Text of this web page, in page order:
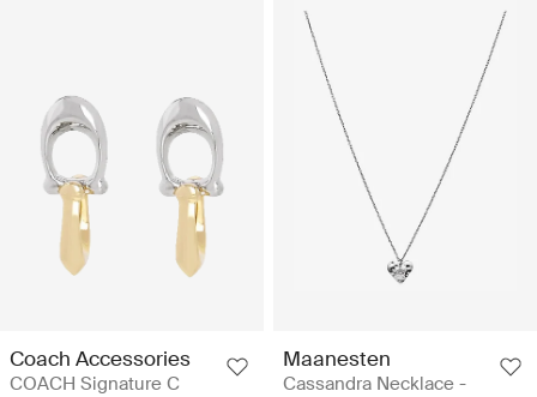
Coach Accessories
COACH Signature C
Maanesten
Cassandra Necklace -